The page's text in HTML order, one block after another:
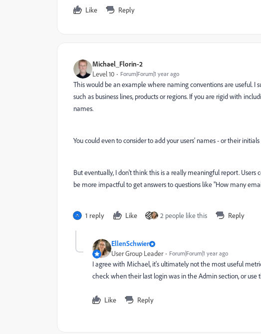
Like Reply
Michael_Florin-2
Level 10 Forum|Forum|1 year ago
This would be an example where naming conventions are useful. I
such as business lines, products or regions. If you are rigid with
names.
You could even to consider to add your users' names - or their
But eventually, I don't think this is a really meaningful report. Users
be more impactful to get answers to questions like "How many
1 reply Like 2 people like this Reply
EllenSchwier
User Group Leader Forum|Forum|1 year ago
I agree with Michael, it's ultimately not the most useful
check when their last login was in the Admin section, or
Like Reply